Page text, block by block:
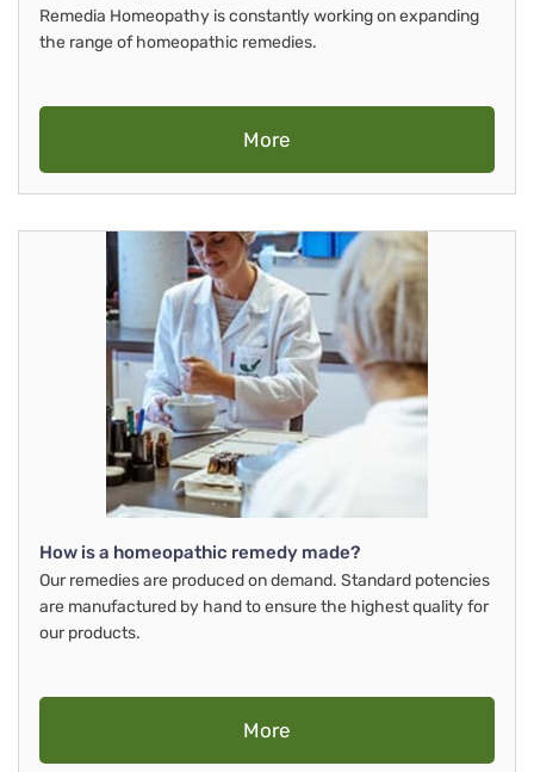
Remedia Homeopathy is constantly working on expanding
the range of homeopathic remedies.
More
How is a homeopathic remedy made?
Our remedies are produced on demand. Standard potencies
are manufactured by hand to ensure the highest quality for
our products.
More